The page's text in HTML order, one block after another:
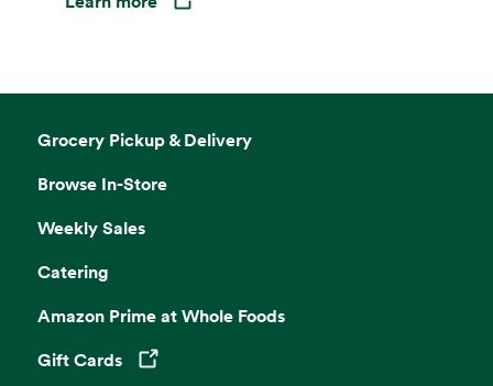
Opens in a new tab
Grocery Pickup & Delivery
Browse In-Store
Weekly Sales
Catering
Amazon Prime at Whole Foods
Gift Cards
Opens in a new tab